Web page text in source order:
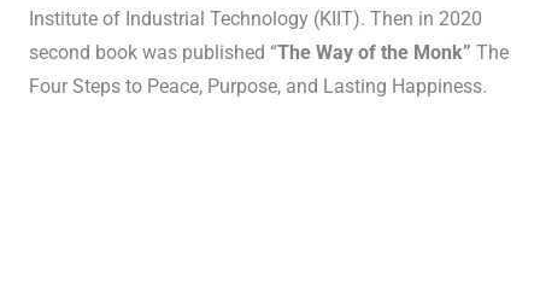
Institute of Industrial Technology (KIIT). Then in 2020
second book was published “The Way of the Monk” The
Four Steps to Peace, Purpose, and Lasting Happiness.